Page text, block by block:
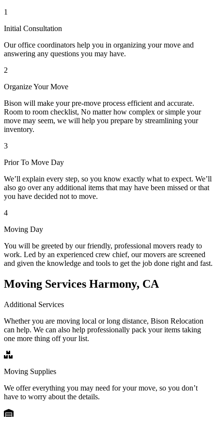
1
Initial Consultation
Our office coordinators help you in organizing your move and
answering any questions you may have.
2
Organize Your Move
Bison will make your pre-move process efficient and accurate.
Room to room checklist, No matter how complex or simple your
move may seem, we will help you prepare by streamlining your
inventory.
3
Prior To Move Day
We’ll explain every step, so you know exactly what to expect. We’ll
also go over any additional items that may have been missed or that
you have decided not to move.
4
Moving Day
You will be greeted by our friendly, professional movers ready to
work. Led by an experienced crew chief, our movers are screened
and given the knowledge and tools to get the job done right and fast.
Moving Services Harmony, CA
Additional Services
Whether you are moving local or long distance, Bison Relocation
can help. We can also help professionally pack your items taking
one more thing off your list.
Moving Supplies
We offer everything you may need for your move, so you don’t
have to worry about the details.